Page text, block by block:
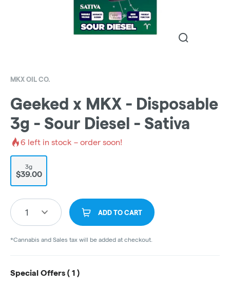
MKX OIL CO.
Geeked x MKX - Disposable
3g - Sour Diesel - Sativa
6 left in stock – order soon!
3g
$39.00
1 ADD TO CART
*Cannabis and Sales tax will be added at checkout.
Special Offers ( 1 )